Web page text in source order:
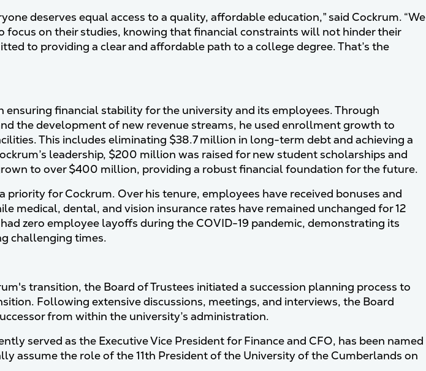
deserves equal access to a quality, affordable education,” said Cockrum. “We
focus on their studies, knowing that financial constraints will not hinder their
to providing a clear and affordable path to a college degree. That’s the
ensuring financial stability for the university and its employees. Through
the development of new revenue streams, he used enrollment growth to
This includes eliminating $38.7 million in long-term debt and achieving a
leadership, $200 million was raised for new student scholarships and
to over $400 million, providing a robust financial foundation for the future.
priority for Cockrum. Over his tenure, employees have received bonuses and
medical, dental, and vision insurance rates have remained unchanged for 12
zero employee layoffs during the COVID-19 pandemic, demonstrating its
challenging times.
transition, the Board of Trustees initiated a succession planning process to
Following extensive discussions, meetings, and interviews, the Board
from within the university’s administration.
served as the Executive Vice President for Finance and CFO, has been named
assume the role of the 11th President of the University of the Cumberlands on